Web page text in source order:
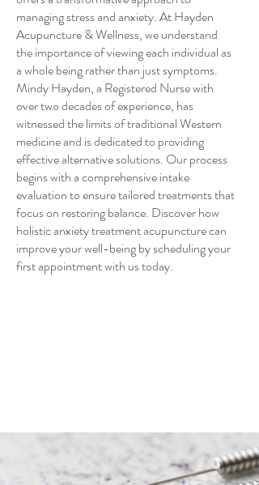
managing stress and anxiety. At Hayden
Acupuncture & Wellness, we understand
the importance of viewing each individual as
a whole being rather than just symptoms.
Mindy Hayden, a Registered Nurse with
over two decades of experience, has
witnessed the limits of traditional Western
medicine and is dedicated to providing
effective alternative solutions. Our process
begins with a comprehensive intake
evaluation to ensure tailored treatments that
focus on restoring balance. Discover how
holistic anxiety treatment acupuncture can
improve your well-being by scheduling your
first appointment with us today.